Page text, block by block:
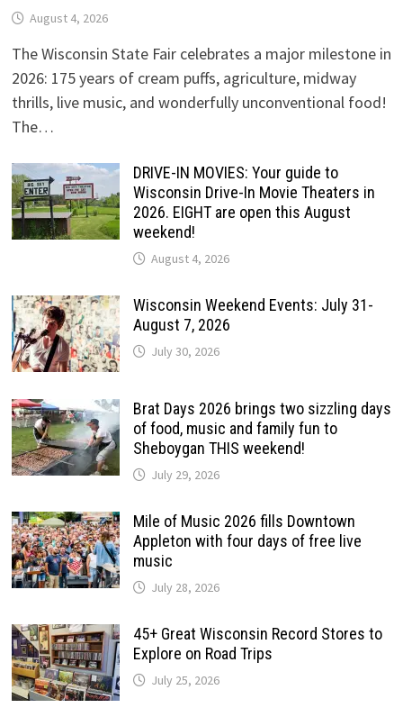
August 4, 2026
The Wisconsin State Fair celebrates a major milestone in
2026: 175 years of cream puffs, agriculture, midway
thrills, live music, and wonderfully unconventional food!
The…
DRIVE-IN MOVIES: Your guide to
Wisconsin Drive-In Movie Theaters in
2026. EIGHT are open this August
weekend!
August 4, 2026
Wisconsin Weekend Events: July 31-
August 7, 2026
July 30, 2026
Brat Days 2026 brings two sizzling days
of food, music and family fun to
Sheboygan THIS weekend!
July 29, 2026
Mile of Music 2026 fills Downtown
Appleton with four days of free live
music
July 28, 2026
45+ Great Wisconsin Record Stores to
Explore on Road Trips
July 25, 2026